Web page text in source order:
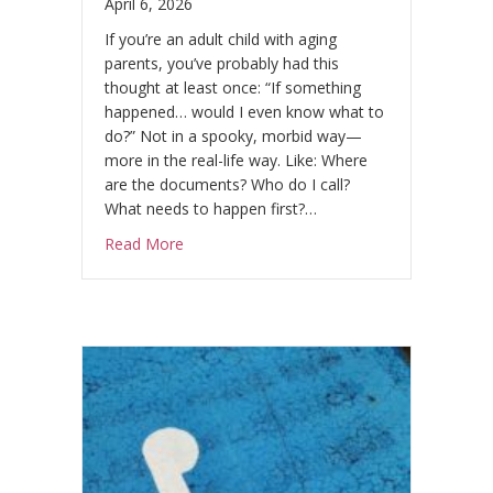
April 6, 2026
If you’re an adult child with aging
parents, you’ve probably had this
thought at least once: “If something
happened… would I even know what to
do?” Not in a spooky, morbid way—
more in the real-life way. Like: Where
are the documents? Who do I call?
What needs to happen first?…
Read More